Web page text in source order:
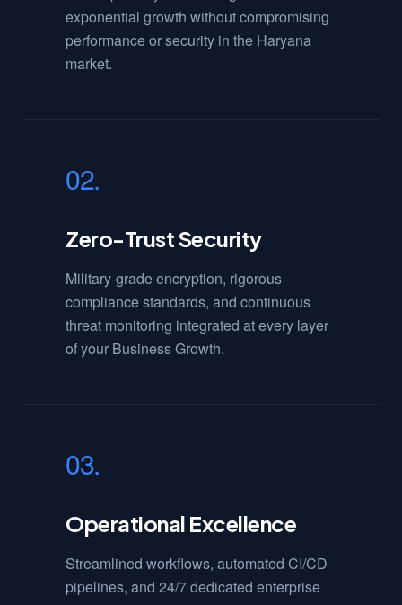
exponential growth without compromising
performance or security in the Haryana
market.
02.
Zero-Trust Security
Military-grade encryption, rigorous
compliance standards, and continuous
threat monitoring integrated at every layer
of your Business Growth.
03.
Operational Excellence
Streamlined workflows, automated CI/CD
pipelines, and 24/7 dedicated enterprise